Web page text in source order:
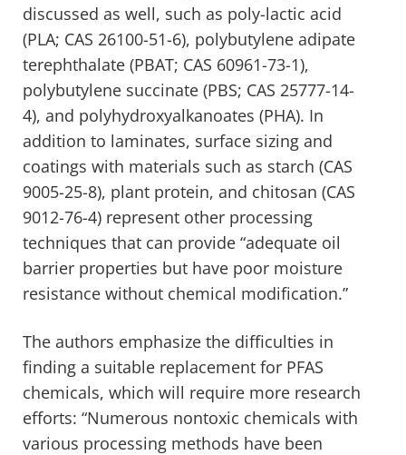
discussed as well, such as poly-lactic acid
(PLA; CAS 26100-51-6), polybutylene adipate
terephthalate (PBAT; CAS 60961-73-1),
polybutylene succinate (PBS; CAS 25777-14-
4), and polyhydroxyalkanoates (PHA). In
addition to laminates, surface sizing and
coatings with materials such as starch (CAS
9005-25-8), plant protein, and chitosan (CAS
9012-76-4) represent other processing
techniques that can provide “adequate oil
barrier properties but have poor moisture
resistance without chemical modification.”
The authors emphasize the difficulties in
finding a suitable replacement for PFAS
chemicals, which will require more research
efforts: “Numerous nontoxic chemicals with
various processing methods have been